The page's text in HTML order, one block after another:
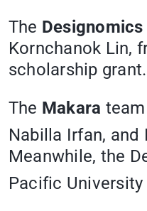
The Designomics
Kornchanok Lin,
scholarship grant.
The Makara
Nabilla Irfan, and
Meanwhile, the
Pacific